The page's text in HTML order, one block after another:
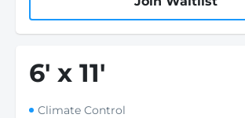
6' x 11'
Climate Control